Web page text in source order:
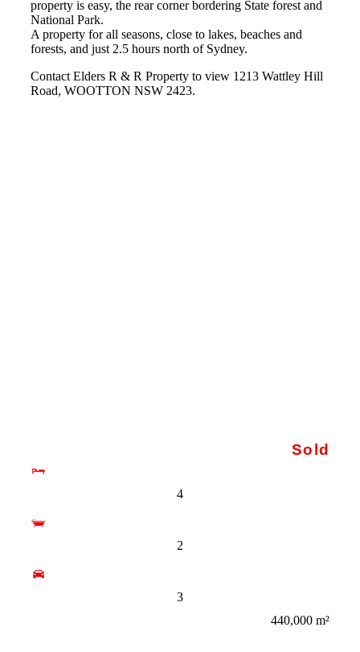
property is easy, the rear corner bordering State forest and
National Park.
A property for all seasons, close to lakes, beaches and
forests, and just 2.5 hours north of Sydney.
Contact Elders R & R Property to view 1213 Wattley Hill
Road, WOOTTON NSW 2423.
Sold
4
2
3
440,000 m²